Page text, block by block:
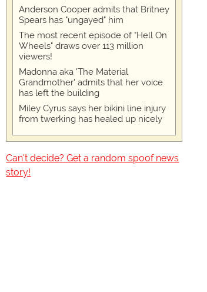
Anderson Cooper admits that Britney
Spears has "ungayed" him
The most recent episode of "Hell On
Wheels" draws over 113 million
viewers!
Madonna aka 'The Material
Grandmother' admits that her voice
has left the building
Miley Cyrus says her bikini line injury
from twerking has healed up nicely
Can't decide? Get a random spoof news
story!